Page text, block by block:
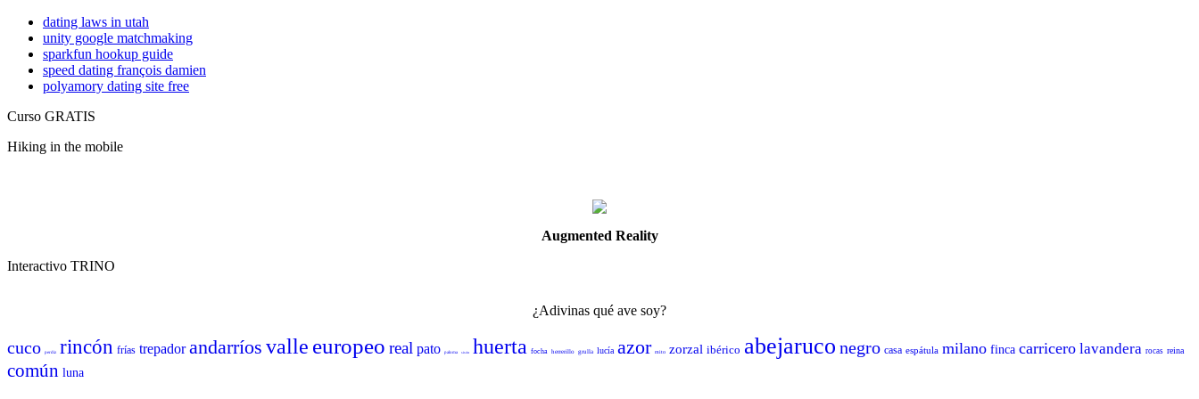
dating laws in utah
unity google matchmaking
sparkfun hookup guide
speed dating françois damien
polyamory dating site free
Curso GRATIS
Hiking in the mobile
Augmented Reality
Interactivo TRINO
¿Adivinas qué ave soy?
cuco perdiz rincón frías trepador andarríos valle europeo real pato paloma sisón huerta focha herrerillo grulla lucía azor mito zorzal ibérico abejaruco negro casa espátula milano finca carricero lavandera rocas reina
común luna